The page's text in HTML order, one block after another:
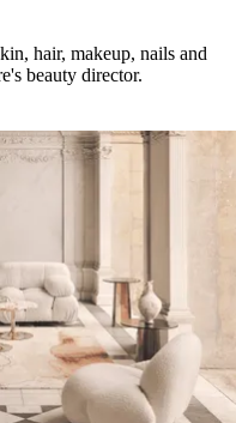
hair, makeup, nails and
beauty director.